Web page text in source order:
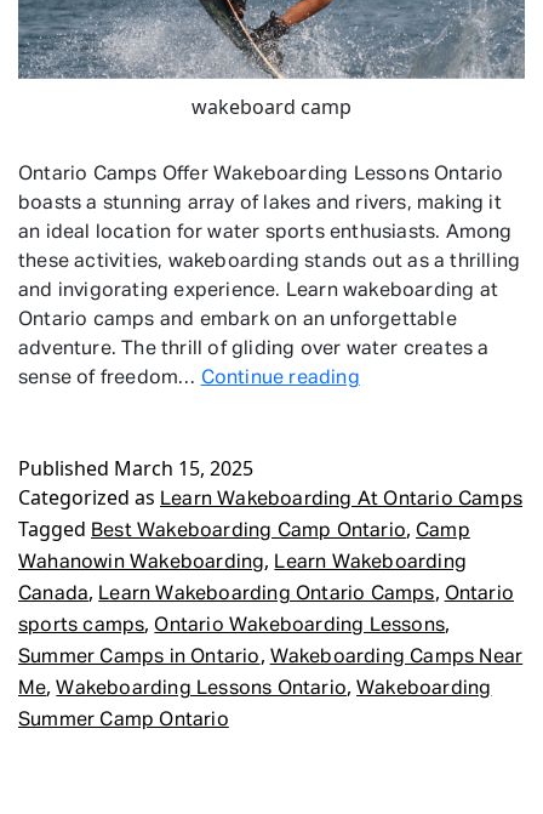
wakeboard camp
Ontario Camps Offer Wakeboarding Lessons Ontario
boasts a stunning array of lakes and rivers, making it
an ideal location for water sports enthusiasts. Among
these activities, wakeboarding stands out as a thrilling
and invigorating experience. Learn wakeboarding at
Ontario camps and embark on an unforgettable
adventure. The thrill of gliding over water creates a
sense of freedom… Continue readingLearn
Camps
Published March 15, 2025
Categorized as Learn Wakeboarding At Ontario Camps
Tagged Best Wakeboarding Camp Ontario, Camp
Wahanowin Wakeboarding, Learn Wakeboarding
Canada, Learn Wakeboarding Ontario Camps, Ontario
sports camps,Ontario Wakeboarding Lessons,
Summer Camps in Ontario, Wakeboarding Camps Near
Me,Wakeboarding Lessons Ontario,Wakeboarding
Summer Camp Ontario